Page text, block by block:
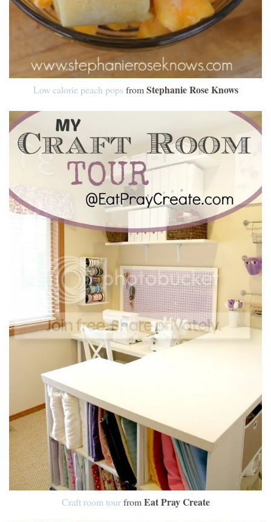
Low calorie peach popsfromStephanie Rose Knows
Craft room tourfromEat Pray Create